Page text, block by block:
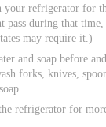
your refrigerator for
during that
may require it.)
and soap before
forks, knives,
refrigerator for